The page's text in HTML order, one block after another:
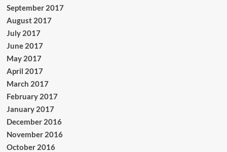
September 2017
August 2017
July 2017
June 2017
May 2017
April 2017
March 2017
February 2017
January 2017
December 2016
November 2016
October 2016